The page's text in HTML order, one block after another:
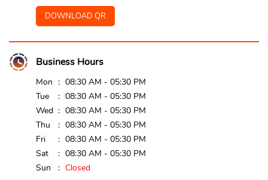
DOWNLOAD QR
Business Hours
Mon
08:30 AM - 05:30 PM
Tue
08:30 AM - 05:30 PM
Wed
08:30 AM - 05:30 PM
Thu
08:30 AM - 05:30 PM
Fri
08:30 AM - 05:30 PM
Sat
08:30 AM - 05:30 PM
Sun
Closed